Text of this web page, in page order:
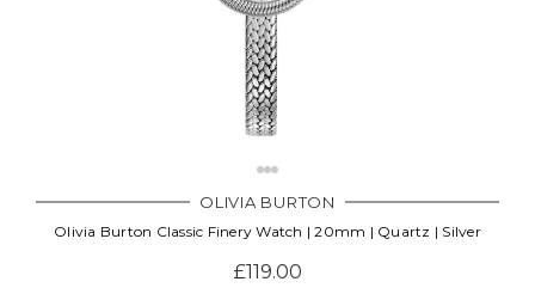
OLIVIA BURTON
Olivia Burton Classic Finery Watch | 20mm | Quartz | Silver
£119.00